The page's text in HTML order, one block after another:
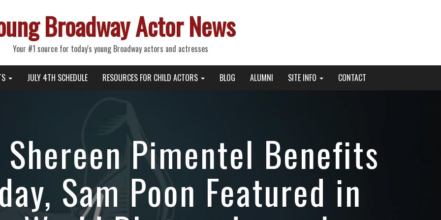
Broadway Actor News
Your #1 source for today's young Broadway actors and actresses
JULY 4TH SCHEDULE RESOURCES FOR CHILD ACTORS BLOG ALUMNI SITE INFO CONTACT
Shereen Pimentel Benefits
Sam Poon Featured in